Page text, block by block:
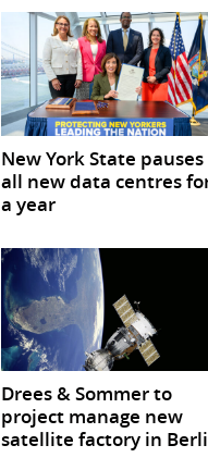
New York State pauses
all new data centres
a year
Drees & Sommer to
project manage new
satellite factory in